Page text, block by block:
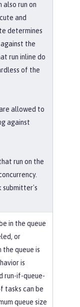
run on
and
determines
the
run inline do
of the
allowed to
against
run on the
submitter's
in the queue
or
queue is
is
run-if-queue-
tasks can be
queue size